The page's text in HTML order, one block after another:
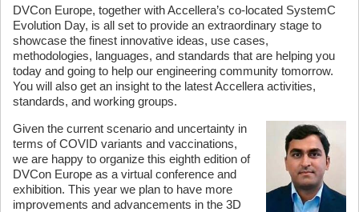
DVCon Europe, together with Accellera’s co-located SystemC
Evolution Day, is all set to provide an extraordinary stage to
showcase the finest innovative ideas, use cases,
methodologies, languages, and standards that are helping you
today and going to help our engineering community tomorrow.
You will also get an insight to the latest Accellera activities,
standards, and working groups.
Given the current scenario and uncertainty in
terms of COVID variants and vaccinations,
we are happy to organize this eighth edition of
DVCon Europe as a virtual conference and
exhibition. This year we plan to have more
improvements and advancements in the 3D